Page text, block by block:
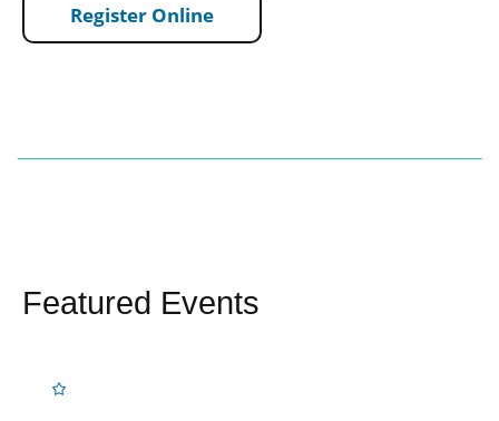
Register Online
Featured Events